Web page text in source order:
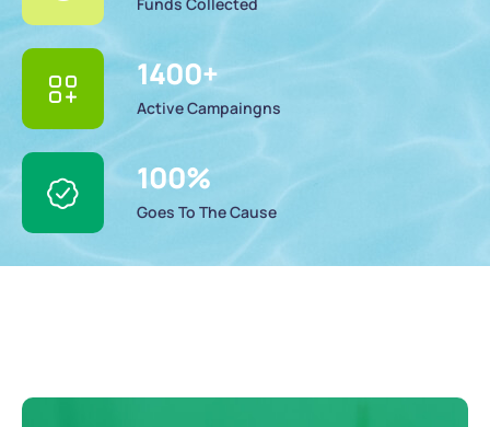
1400+
Active Campaingns
100%
Goes To The Cause